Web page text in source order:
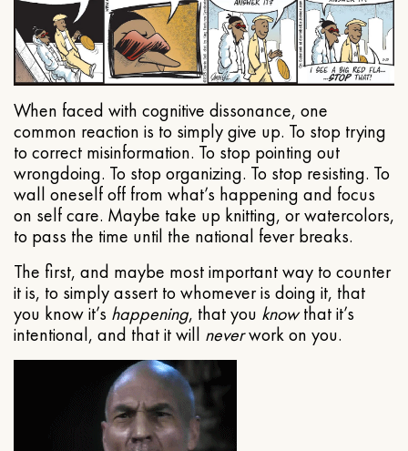
When faced with cognitive dissonance, one
common reaction is to simply give up. To stop trying
to correct misinformation. To stop pointing out
wrongdoing. To stop organizing. To stop resisting. To
wall oneself off from what’s happening and focus
on self care. Maybe take up knitting, or watercolors,
to pass the time until the national fever breaks.
The first, and maybe most important way to counter
it is, to simply assert to whomever is doing it, that
you know it’s happening, that you knowthat it’s
intentional, and that it will neverwork on you.